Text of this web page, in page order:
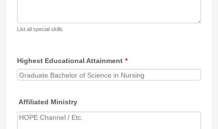
List all special skills
Highest Educational Attainment *
Affiliated Ministry